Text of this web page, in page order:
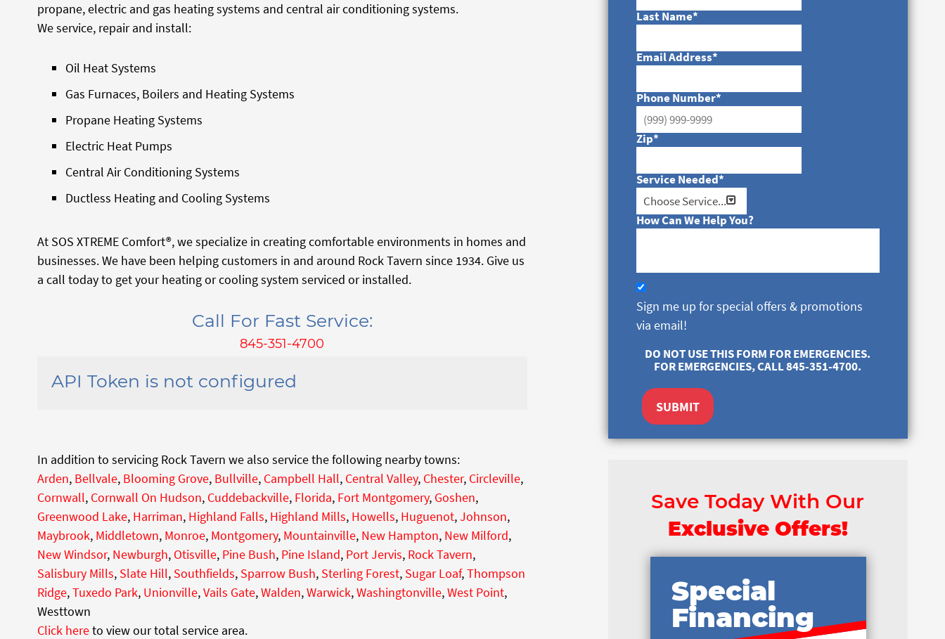
propane, electric and gas heating systems and central air conditioning systems.
We service, repair and install:
Oil Heat Systems
Gas Furnaces, Boilers and Heating Systems
Propane Heating Systems
Electric Heat Pumps
Central Air Conditioning Systems
Ductless Heating and Cooling Systems
At SOS XTREME Comfort®, we specialize in creating comfortable environments in homes and
businesses. We have been helping customers in and around Rock Tavern since 1934. Give us
a call today to get your heating or cooling system serviced or installed.
Call For Fast Service:
845-351-4700
API Token is not configured
In addition to servicing Rock Tavern we also service the following nearby towns:
Arden, Bellvale, Blooming Grove, Bullville, Campbell Hall, Central Valley, Chester, Circleville,
Cornwall, Cornwall On Hudson, Cuddebackville, Florida, Fort Montgomery, Goshen,
Greenwood Lake, Harriman, Highland Falls, Highland Mills, Howells, Huguenot,Johnson,
Maybrook, Middletown, Monroe, Montgomery, Mountainville, New Hampton, New Milford,
New Windsor, Newburgh, Otisville, Pine Bush, Pine Island, Port Jervis, Rock Tavern,
Salisbury Mills, Slate Hill, Southfields, Sparrow Bush, Sterling Forest, Sugar Loaf,Thompson
Ridge,Tuxedo Park, Unionville,Vails Gate,Walden,Warwick,Washingtonville,West Point,
Westtown
Click hereto view our total service area.
Last Name*
Email Address*
Phone Number*
Zip*
Service Needed*
How Can We Help You?
Sign me up for special offers & promotions
via email!
DO NOT USE THIS FORM FOR EMERGENCIES.
FOR EMERGENCIES, CALL 845-351-4700.
SUBMIT
Save Today With Our
Exclusive Offers!
Special
Financing